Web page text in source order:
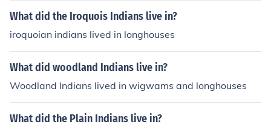
What did the Iroquois Indians live in?
iroquoian indians lived in longhouses
What did woodland Indians live in?
Woodland Indians lived in wigwams and longhouses
What did the Plain Indians live in?